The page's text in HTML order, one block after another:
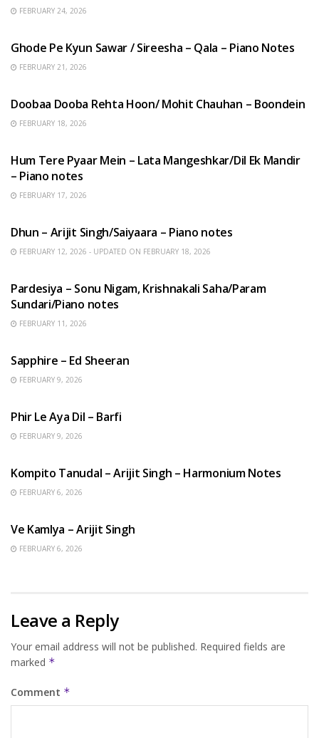
FEBRUARY 24, 2026
Ghode Pe Kyun Sawar / Sireesha – Qala – Piano Notes
FEBRUARY 21, 2026
Doobaa Dooba Rehta Hoon/ Mohit Chauhan – Boondein
FEBRUARY 18, 2026
Hum Tere Pyaar Mein – Lata Mangeshkar/Dil Ek Mandir
– Piano notes
FEBRUARY 17, 2026
Dhun – Arijit Singh/Saiyaara – Piano notes
FEBRUARY 12, 2026 - UPDATED ON FEBRUARY 18, 2026
Pardesiya – Sonu Nigam, Krishnakali Saha/Param
Sundari/Piano notes
FEBRUARY 11, 2026
Sapphire – Ed Sheeran
FEBRUARY 9, 2026
Phir Le Aya Dil – Barfi
FEBRUARY 9, 2026
Kompito Tanudal – Arijit Singh – Harmonium Notes
FEBRUARY 6, 2026
Ve Kamlya – Arijit Singh
FEBRUARY 6, 2026
Leave a Reply
Your email address will not be published. Required fields are
marked *
Comment *